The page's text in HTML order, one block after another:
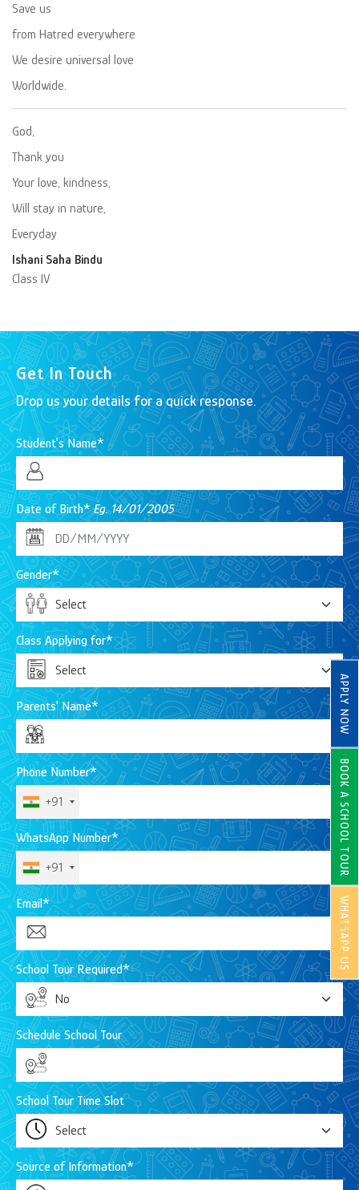
APPLY NOW
BOOK A SCHOOL TOUR
WHATSAPP US
Save us
from Hatred everywhere
We desire universal love
Worldwide.
God,
Thank you
Your love, kindness,
Will stay in nature,
Everyday
Ishani Saha Bindu
Class IV
Get In Touch
Drop us your details for a quick response.
Student's Name*
Date of Birth*Eg. 14/01/2005
Gender*
Class Applying for*
Parents' Name*
Phone Number*
+91
WhatsApp Number*
+91
Email*
School Tour Required*
Schedule School Tour
School Tour Time Slot
Source of Information*